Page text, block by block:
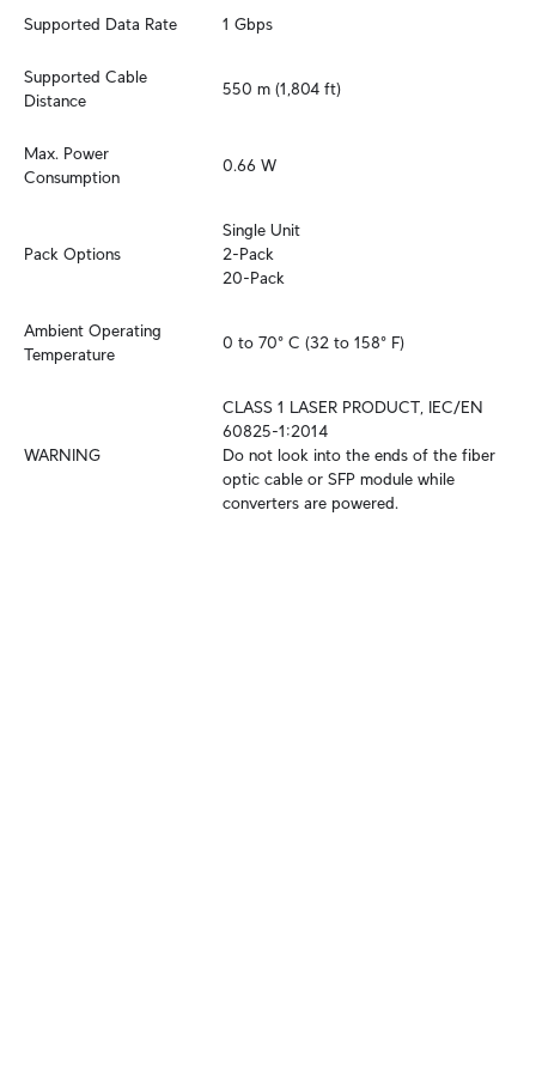
Supported Data Rate 1 Gbps
Supported Cable
Distance
550 m (1,804 ft)
Max. Power
Consumption
0.66 W
Pack Options
Single Unit
2-Pack
20-Pack
Ambient Operating
Temperature
0 to 70° C (32 to 158° F)
WARNING
CLASS 1 LASER PRODUCT, IEC/EN
60825-1:2014
Do not look into the ends of the fiber
optic cable or SFP module while
converters are powered.